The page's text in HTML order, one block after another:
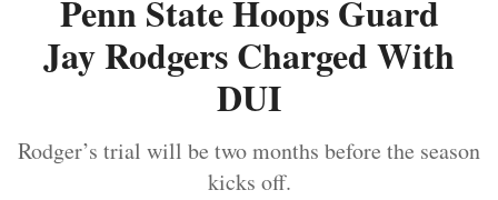
Penn State Hoops Guard
Jay Rodgers Charged With
DUI
Rodger’s trial will be two months before the season
kicks off.